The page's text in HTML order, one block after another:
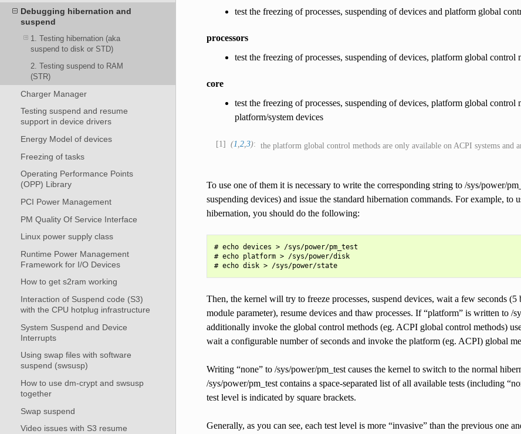
Debugging hibernation and
suspend
1. Testing hibernation (aka
suspend to disk or STD)
2. Testing suspend to RAM
(STR)
Charger Manager
Testing suspend and resume
support in device drivers
Energy Model of devices
Freezing of tasks
Operating Performance Points
(OPP) Library
PCI Power Management
PM Quality Of Service Interface
Linux power supply class
Runtime Power Management
Framework for I/O Devices
How to get s2ram working
Interaction of Suspend code (S3)
with the CPU hotplug infrastructure
System Suspend and Device
Interrupts
Using swap files with software
suspend (swsusp)
How to use dm-crypt and swsusp
together
Swap suspend
Video issues with S3 resume
test the freezing of processes, suspending of devices and platform global
processors
test the freezing of processes, suspending of devices, platform global control
core
test the freezing of processes, suspending of devices, platform global control
platform/system devices
1 (1 2, 3) the platform global control methods are only available on ACPI systems and
To use one of them it is necessary to write the corresponding string to /sys/power/
suspending devices) and issue the standard hibernation commands. For example,
hibernation, you should do the following:
# echo devices > /sys/power/pm_test
# echo platform > /sys/power/disk
# echo disk > /sys/power/state
Then, the kernel will try to freeze processes, suspend devices, wait a few seconds
module parameter), resume devices and thaw processes. If “platform” is written to
additionally invoke the global control methods (eg. ACPI global control methods)
wait a configurable number of seconds and invoke the platform (eg. ACPI) global
Writing “none” to /sys/power/pm_test causes the kernel to switch to the normal
/sys/power/pm_test contains a space-separated list of all available tests (including
test level is indicated by square brackets.
Generally, as you can see, each test level is more “invasive” than the previous one